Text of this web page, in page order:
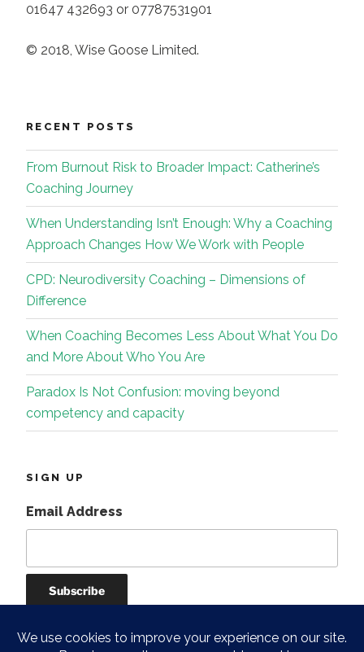
01647 432693 or 07787531901
© 2018, Wise Goose Limited.
RECENT POSTS
From Burnout Risk to Broader Impact: Catherine’s
Coaching Journey
When Understanding Isn’t Enough: Why a Coaching
Approach Changes How We Work with People
CPD: Neurodiversity Coaching – Dimensions of
Difference
When Coaching Becomes Less About What You Do
and More About Who You Are
Paradox Is Not Confusion: moving beyond
competency and capacity
SIGN UP
Email Address